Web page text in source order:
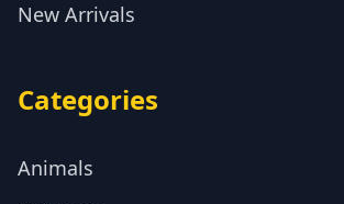
New Arrivals
Categories
Animals